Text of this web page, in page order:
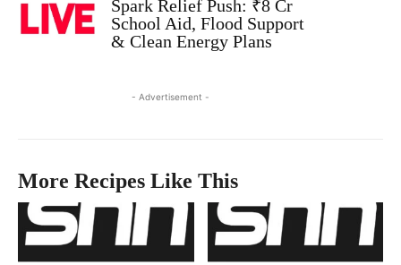
Spark Relief Push: ₹8 Cr
School Aid, Flood Support
& Clean Energy Plans
- Advertisement -
More Recipes Like This